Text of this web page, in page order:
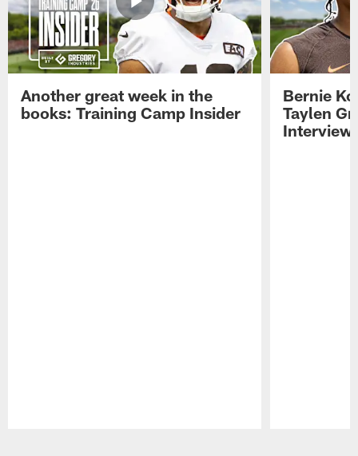
Another great week in the
books: Training Camp Insider
Bernie
Taylen